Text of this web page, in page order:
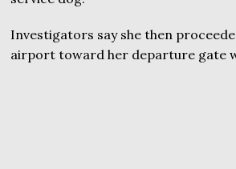
Investigators say she then
airport toward her departure gate